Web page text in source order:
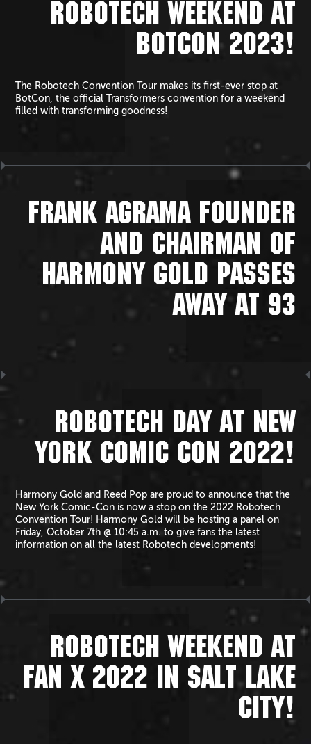
ROBOTECH WEEKEND AT
BOTCON 2023!
The Robotech Convention Tour makes its first-ever stop at
BotCon, the official Transformers convention for a weekend
filled with transforming goodness!
FRANK AGRAMA FOUNDER
AND CHAIRMAN OF
HARMONY GOLD PASSES
AWAY AT 93
ROBOTECH DAY AT NEW
YORK COMIC CON 2022!
Harmony Gold and Reed Pop are proud to announce that the
New York Comic-Con is now a stop on the 2022 Robotech
Convention Tour! Harmony Gold will be hosting a panel on
Friday, October 7th @ 10:45 a.m. to give fans the latest
information on all the latest Robotech developments!
ROBOTECH WEEKEND AT
FAN X 2022 IN SALT LAKE
CITY!